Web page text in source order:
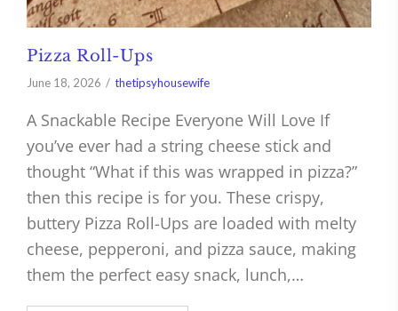
Pizza Roll-Ups
June 18, 2026 thetipsyhousewife
A Snackable Recipe Everyone Will Love If
you’ve ever had a string cheese stick and
thought “What if this was wrapped in pizza?”
then this recipe is for you. These crispy,
buttery Pizza Roll-Ups are loaded with melty
cheese, pepperoni, and pizza sauce, making
them the perfect easy snack, lunch,…